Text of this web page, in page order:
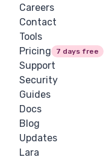
Careers
Contact
Tools
Pricing
7 days free
Support
Security
Guides
Docs
Blog
Updates
Lara